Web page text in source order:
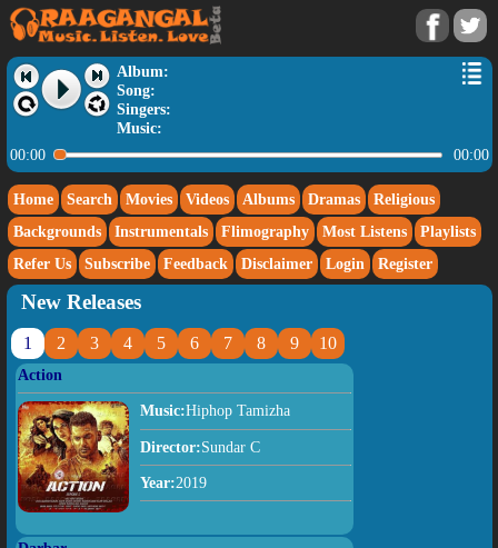
Album:
Song:
Singers:
Music:
00:00
00:00
Home Search Movies Videos Albums Dramas
Religious
Backgrounds
Instrumentals Flimography Most Listens
Playlists
Refer Us
Subscribe Feedback Disclaimer Login Register
New Releases
1 2 3 4 5 6 7 8 9 10
Action
Music:Hiphop Tamizha
Director:Sundar C
Year:2019